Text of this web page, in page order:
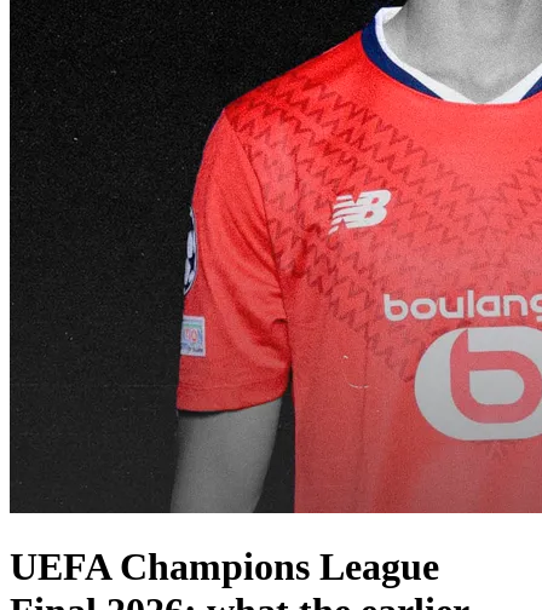
UEFA Champions League